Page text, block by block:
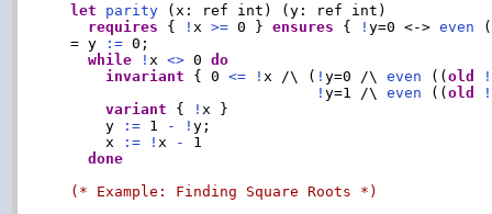
let
parity (x: ref int) (y: ref int)
requires { ! x >= 0 } ensures { !y=0 <-> even (
  = y
:= 0;
while
! x <> 0 do
invariant { 0 <= ! x /\ ( !y=0 /\ even ((old
!
!y=1 /\ even ((old
!
variant { ! x }
      y
:= 1 - !y;
      x
:= ! x -
1
done
(* Example: Finding Square Roots *)